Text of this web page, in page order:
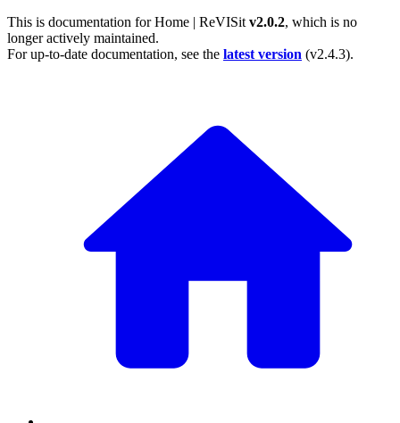
This is documentation forHome | ReVISit v2.0.2, which is no
longer actively maintained.
For up-to-date documentation, see the latest version (v2.4.3).